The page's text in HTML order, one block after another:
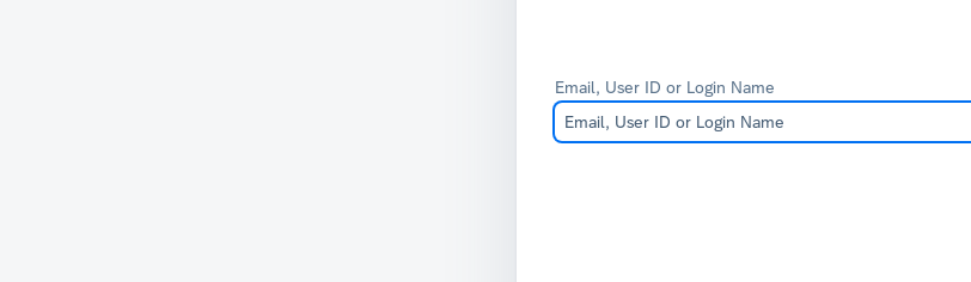
Email, User ID or Login Name